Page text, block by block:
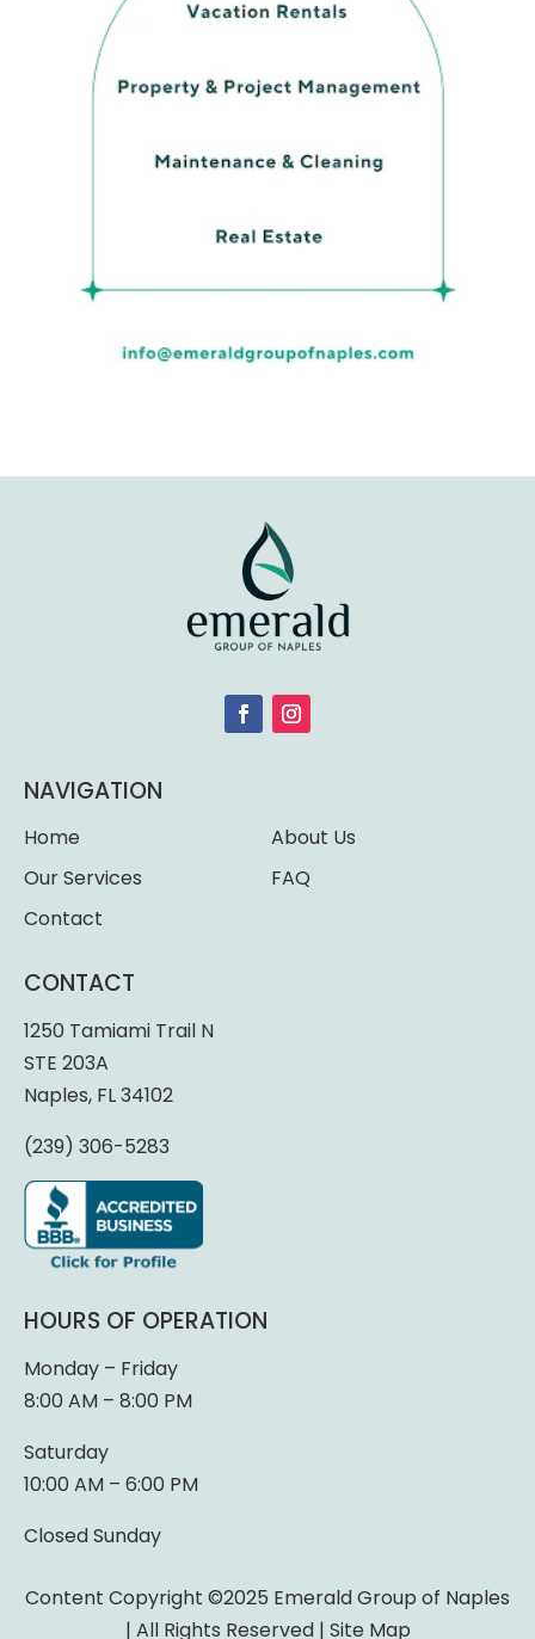
NAVIGATION
Home
About Us
Our Services
FAQ
Contact
CONTACT
1250 Tamiami Trail N
STE 203A
Naples, FL 34102
(239) 306-5283
HOURS OF OPERATION
Monday – Friday
8:00 AM – 8:00 PM
Saturday
10:00 AM – 6:00 PM
Closed Sunday
Content Copyright ©2025 Emerald Group of Naples
| All Rights Reserved | Site Map